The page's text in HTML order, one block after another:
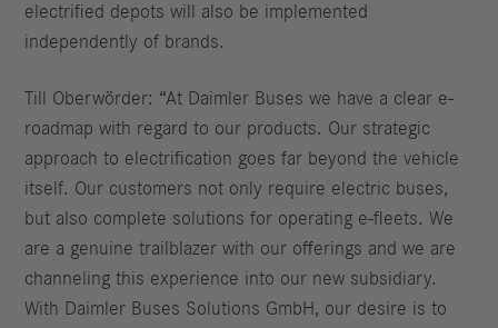
electrified depots will also be implemented
independently of brands.
Till Oberwörder: “At Daimler Buses we have a clear e-
roadmap with regard to our products. Our strategic
approach to electrification goes far beyond the vehicle
itself. Our customers not only require electric buses,
but also complete solutions for operating e-fleets. We
are a genuine trailblazer with our offerings and we are
channeling this experience into our new subsidiary.
With Daimler Buses Solutions GmbH, our desire is to